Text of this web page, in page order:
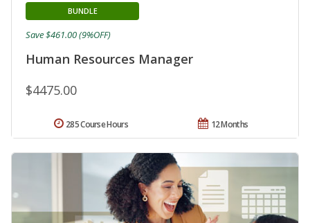
Human Resources Manager
BUNDLE
$4475.00
Save $461.00 (9%OFF)
12 Months
285 Course Hours